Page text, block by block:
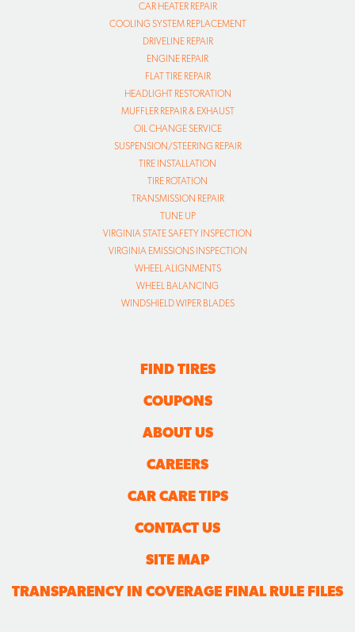
CAR HEATER REPAIR
COOLING SYSTEM REPLACEMENT
DRIVELINE REPAIR
ENGINE REPAIR
FLAT TIRE REPAIR
HEADLIGHT RESTORATION
MUFFLER REPAIR & EXHAUST
OIL CHANGE SERVICE
SUSPENSION/STEERING REPAIR
TIRE INSTALLATION
TIRE ROTATION
TRANSMISSION REPAIR
TUNE UP
VIRGINIA STATE SAFETY INSPECTION
VIRGINIA EMISSIONS INSPECTION
WHEEL ALIGNMENTS
WHEEL BALANCING
WINDSHIELD WIPER BLADES
FIND TIRES
COUPONS
ABOUT US
CAREERS
CAR CARE TIPS
CONTACT US
SITE MAP
TRANSPARENCY IN COVERAGE FINAL RULE FILES